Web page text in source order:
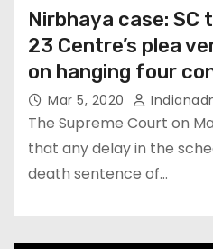
Nirbhaya case: SC
23 Centre’s plea
on hanging four
Mar 5, 2020
The Supreme Court on
that any delay in the
death sentence of…